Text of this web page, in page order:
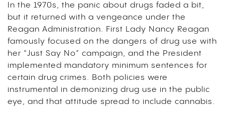
In the 1970s, the panic about drugs faded a bit,
but it returned with a vengeance under the
Reagan Administration. First Lady Nancy Reagan
famously focused on the dangers of drug use with
her “Just Say No” campaign, and the President
implemented mandatory minimum sentences for
certain drug crimes. Both policies were
instrumental in demonizing drug use in the public
eye, and that attitude spread to include cannabis.